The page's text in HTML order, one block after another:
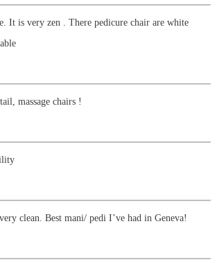
It is very zen . There pedicure chair are white
massage chairs !
clean. Best mani/ pedi I’ve had in Geneva!